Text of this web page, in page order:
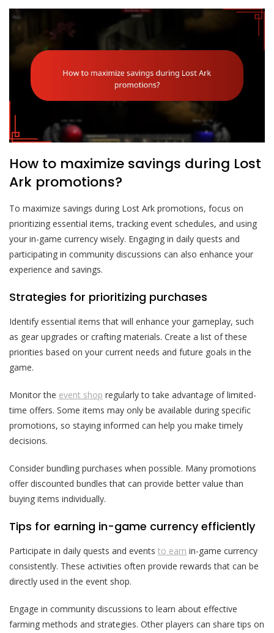
How to maximize savings during Lost
Ark promotions?
To maximize savings during Lost Ark promotions, focus on
prioritizing essential items, tracking event schedules, and using
your in-game currency wisely. Engaging in daily quests and
participating in community discussions can also enhance your
experience and savings.
Strategies for prioritizing purchases
Identify essential items that will enhance your gameplay, such
as gear upgrades or crafting materials. Create a list of these
priorities based on your current needs and future goals in the
game.
Monitor the event shop regularly to take advantage of limited-
time offers. Some items may only be available during specific
promotions, so staying informed can help you make timely
decisions.
Consider bundling purchases when possible. Many promotions
offer discounted bundles that can provide better value than
buying items individually.
Tips for earning in-game currency efficiently
Participate in daily quests and events to earn in-game currency
consistently. These activities often provide rewards that can be
directly used in the event shop.
Engage in community discussions to learn about effective
farming methods and strategies. Other players can share tips on